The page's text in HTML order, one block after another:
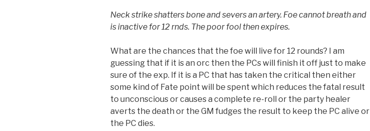
Neck strike shatters bone and severs an artery. Foe cannot breath and
is inactive for 12 rnds. The poor fool then expires.
What are the chances that the foe will live for 12 rounds? I am
guessing that if it is an orc then the PCs will finish it off just to make
sure of the exp. If it is a PC that has taken the critical then either
some kind of Fate point will be spent which reduces the fatal result
to unconscious or causes a complete re-roll or the party healer
averts the death or the GM fudges the result to keep the PC alive or
the PC dies.